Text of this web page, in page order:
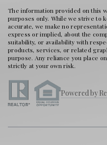
The information provided on this
purposes only. While we strive to
accurate, we make no
express or implied, about the
suitability, or availability with
products, services, or related
purpose. Any reliance you place
strictly at your own risk.
Powered by